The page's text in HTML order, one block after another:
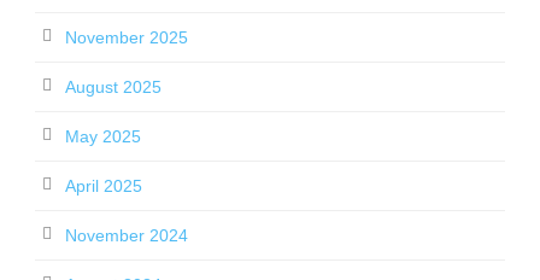
November 2025
August 2025
May 2025
April 2025
November 2024